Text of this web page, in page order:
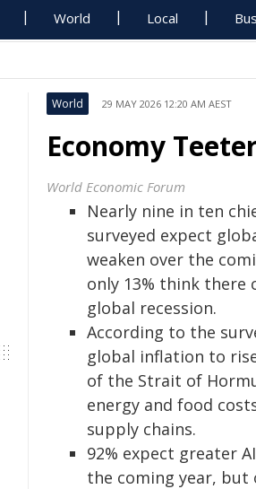
World Local
World 29 MAY 2026 12:20 AM AEST
Economy
World Economic Forum
Nearly nine in ten
surveyed expect
weaken over the
only 13% think there
global recession.
According to the
global inflation to
of the Strait of
energy and food
supply chains.
92% expect greater
the coming year, but